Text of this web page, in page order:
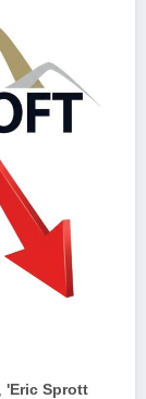
'Eric Sprott